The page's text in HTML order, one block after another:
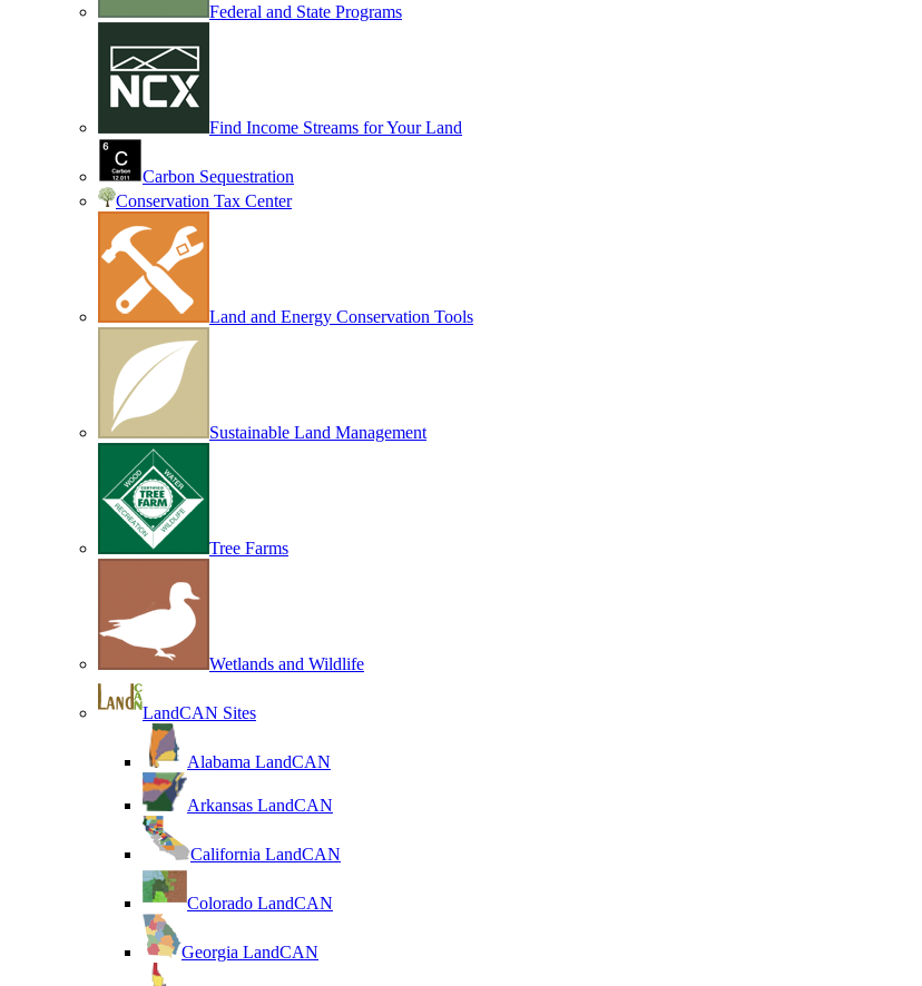
Federal and State Programs
Find Income Streams for Your Land
Carbon Sequestration
Conservation Tax Center
Land and Energy Conservation Tools
Sustainable Land Management
Tree Farms
Wetlands and Wildlife
LandCAN Sites
Alabama LandCAN
Arkansas LandCAN
California LandCAN
Colorado LandCAN
Georgia LandCAN